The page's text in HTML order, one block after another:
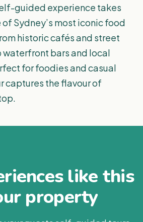
guided experience takes
Sydney’s most iconic food
historic cafés and street
bars and local
for foodies and casual
captures the flavour of
like this
property